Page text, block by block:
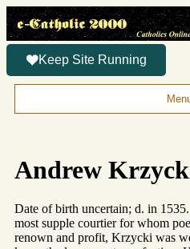
Keep Site Running
Andrew
Date of birth uncertain; d. in
most supple courtier for whom
renown and profit, Krzycki was